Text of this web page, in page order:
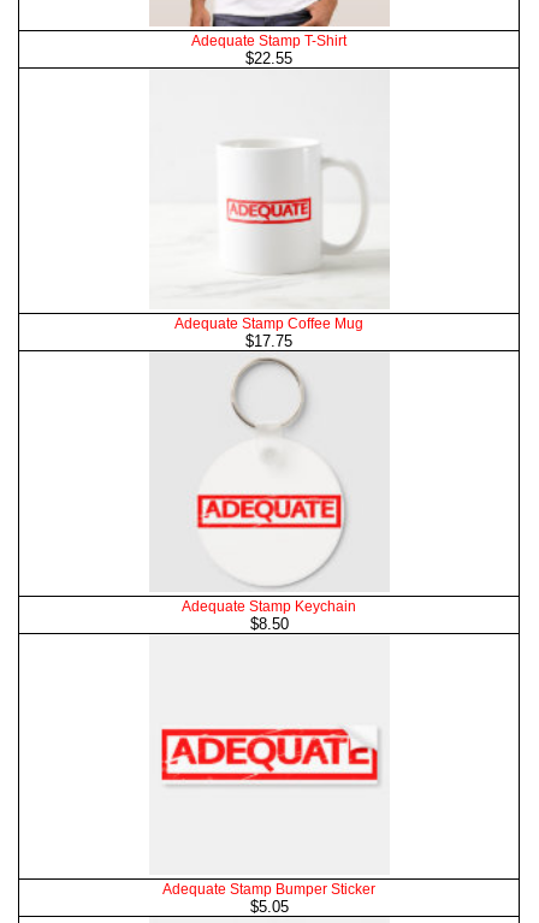
Adequate Stamp T-Shirt
$22.55
Adequate Stamp Coffee Mug
$17.75
Adequate Stamp Keychain
$8.50
Adequate Stamp Bumper Sticker
$5.05